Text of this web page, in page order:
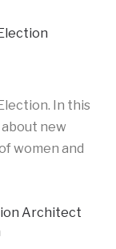
In this
new
women and
Architect